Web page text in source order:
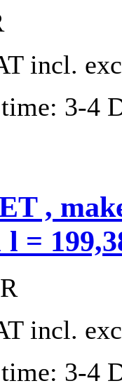
incl.
3-4
,
l =
incl.
3-4